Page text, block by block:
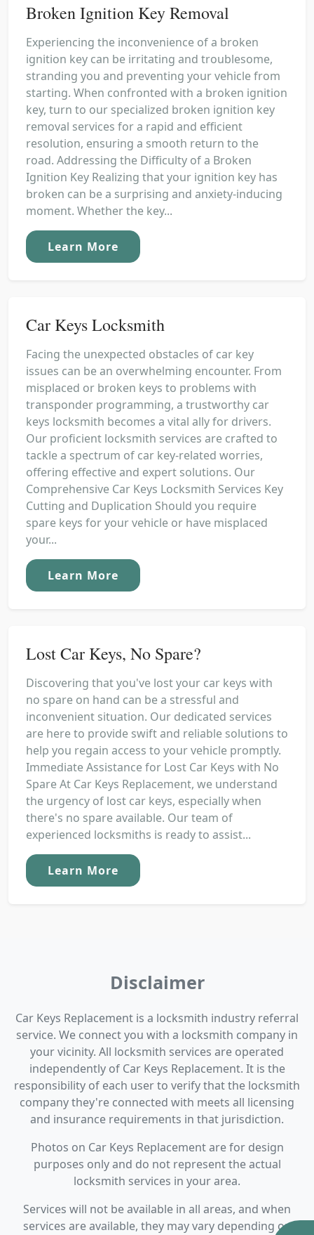
Broken Ignition Key Removal
Experiencing the inconvenience of a broken
ignition key can be irritating and troublesome,
stranding you and preventing your vehicle from
starting. When confronted with a broken ignition
key, turn to our specialized broken ignition key
removal services for a rapid and efficient
resolution, ensuring a smooth return to the
road. Addressing the Difficulty of a Broken
Ignition Key Realizing that your ignition key has
broken can be a surprising and anxiety-inducing
moment. Whether the key...
Learn More
Car Keys Locksmith
Facing the unexpected obstacles of car key
issues can be an overwhelming encounter. From
misplaced or broken keys to problems with
transponder programming, a trustworthy car
keys locksmith becomes a vital ally for drivers.
Our proficient locksmith services are crafted to
tackle a spectrum of car key-related worries,
offering effective and expert solutions. Our
Comprehensive Car Keys Locksmith Services Key
Cutting and Duplication Should you require
spare keys for your vehicle or have misplaced
your...
Learn More
Lost Car Keys, No Spare?
Discovering that you've lost your car keys with
no spare on hand can be a stressful and
inconvenient situation. Our dedicated services
are here to provide swift and reliable solutions to
help you regain access to your vehicle promptly.
Immediate Assistance for Lost Car Keys with No
Spare At Car Keys Replacement, we understand
the urgency of lost car keys, especially when
there's no spare available. Our team of
experienced locksmiths is ready to assist...
Learn More
Disclaimer
Car Keys Replacement is a locksmith industry referral
service. We connect you with a locksmith company in
your vicinity. All locksmith services are operated
independently of Car Keys Replacement. It is the
responsibility of each user to verify that the locksmith
company they're connected with meets all licensing
and insurance requirements in that jurisdiction.
Photos on Car Keys Replacement are for design
purposes only and do not represent the actual
locksmith services in your area.
Services will not be available in all areas, and when
services are available, they may vary depending on